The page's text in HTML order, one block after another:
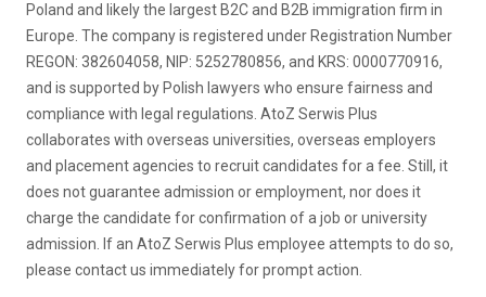
Poland and likely the largest B2C and B2B immigration firm in
Europe. The company is registered under Registration Number
REGON: 382604058, NIP: 5252780856, and KRS: 0000770916,
and is supported by Polish lawyers who ensure fairness and
compliance with legal regulations. AtoZ Serwis Plus
collaborates with overseas universities, overseas employers
and placement agencies to recruit candidates for a fee. Still, it
does not guarantee admission or employment, nor does it
charge the candidate for confirmation of a job or university
admission. If an AtoZ Serwis Plus employee attempts to do so,
please contact us immediately for prompt action.